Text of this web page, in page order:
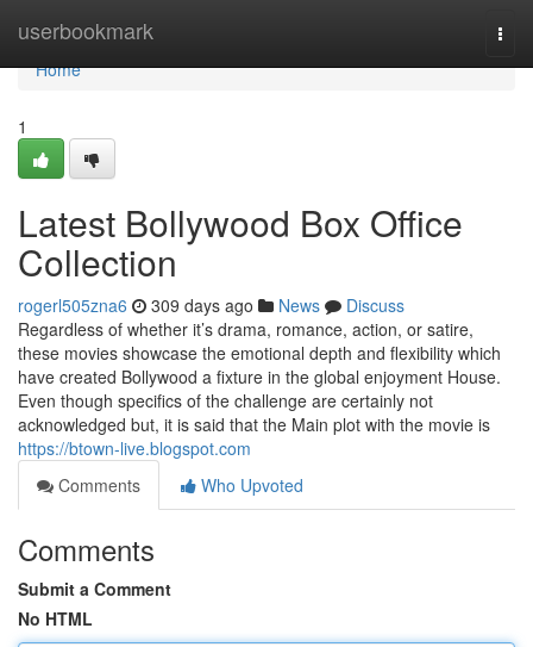
userbookmark
Home
Home
1
Latest Bollywood Box Office
Collection
rogerl505zna6 309 days ago News
Discuss
Regardless of whether it’s drama, romance, action, or satire,
these movies showcase the emotional depth and flexibility which
have created Bollywood a fixture in the global enjoyment House.
Even though specifics of the challenge are certainly not
acknowledged but, it is said that the Main plot with the movie is
https://btown-live.blogspot.com
Comments
Who Upvoted
Comments
Submit a Comment
No HTML